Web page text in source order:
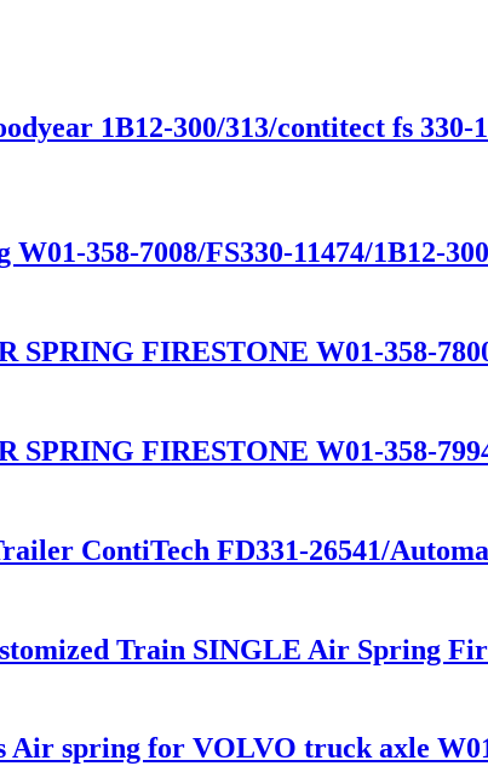
1B12-300/313/contitect fs 330-
358-7008/FS330-11474/1B12-
FIRESTONE W01-358-
FIRESTONE W01-358-
ContiTech FD331-26541/
Train SINGLE Air Spring
spring for VOLVO truck axle